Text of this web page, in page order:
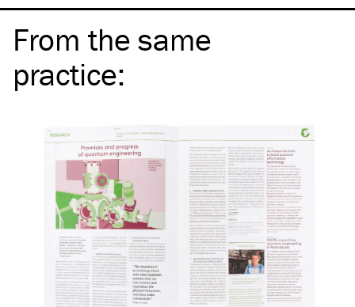
From the same
practice: